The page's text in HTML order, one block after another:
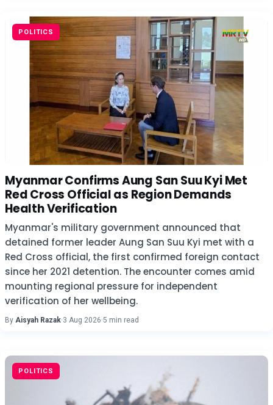
POLITICS
Myanmar Confirms Aung San Suu Kyi Met
Red Cross Official as Region Demands
Health Verification
Myanmar's military government announced that
detained former leader Aung San Suu Kyi met with a
Red Cross official, the first confirmed foreign contact
since her 2021 detention. The encounter comes amid
mounting regional pressure for independent
verification of her wellbeing.
By Aisyah Razak·3 Aug 2026·5 min read
POLITICS